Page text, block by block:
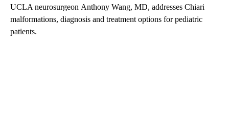
UCLA neurosurgeon Anthony Wang, MD, addresses Chiari
malformations, diagnosis and treatment options for pediatric
patients.